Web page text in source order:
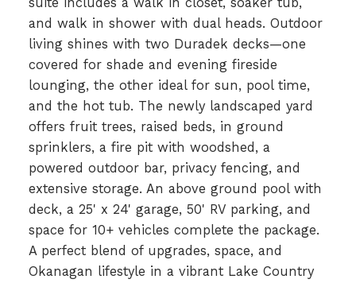
and walk in shower with dual heads. Outdoor
living shines with two Duradek decks—one
covered for shade and evening fireside
lounging, the other ideal for sun, pool time,
and the hot tub. The newly landscaped yard
offers fruit trees, raised beds, in ground
sprinklers, a fire pit with woodshed, a
powered outdoor bar, privacy fencing, and
extensive storage. An above ground pool with
deck, a 25' x 24' garage, 50' RV parking, and
space for 10+ vehicles complete the package.
A perfect blend of upgrades, space, and
Okanagan lifestyle in a vibrant Lake Country